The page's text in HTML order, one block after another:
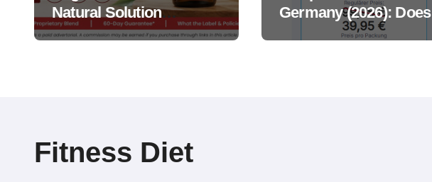
Natural Solution
Explained Drops?
Germany (2026): Does
This Male Performance
Fitness Diet